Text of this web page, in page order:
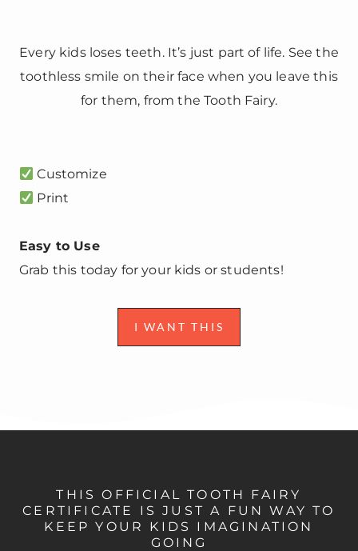
Every kids loses teeth. It’s just part of life. See the
toothless smile on their face when you leave this
for them, from the Tooth Fairy.
Customize
Print
Easy to Use
Grab this today for your kids or students!
I WANT THIS
THIS OFFICIAL TOOTH FAIRY
CERTIFICATE IS JUST A FUN WAY TO
KEEP YOUR KIDS IMAGINATION
GOING